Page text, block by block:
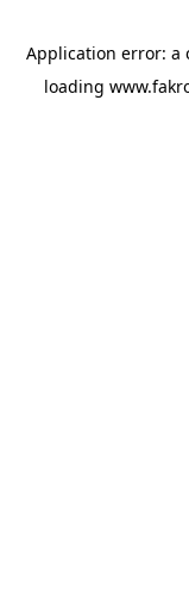
Application error: a
loading